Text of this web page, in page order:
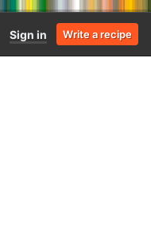
Sign in Write a recipe